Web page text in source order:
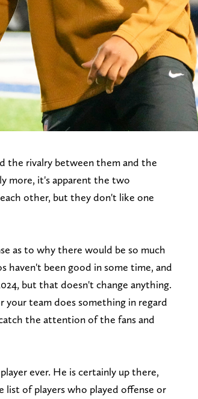
the rivalry between them and the
more, it's apparent the two
other, but they don't like one
as to why there would be so much
haven't been good in some time, and
but that doesn't change anything.
your team does something in regard
the attention of the fans and
ever. He is certainly up there,
of players who played offense or